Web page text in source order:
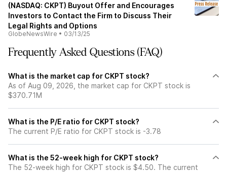
(NASDAQ: CKPT) Buyout Offer and Encourages
Investors to Contact the Firm to Discuss Their
Legal Rights and Options
GlobeNewsWire • 03/13/25
Frequently Asked Questions (FAQ)
What is the market cap for CKPT stock?
As of Aug 09, 2026, the market cap for CKPT stock is
$370.71M
What is the P/E ratio for CKPT stock?
The current P/E ratio for CKPT stock is -3.78
What is the 52-week high for CKPT stock?
The 52-week high for CKPT stock is $4.50. The current